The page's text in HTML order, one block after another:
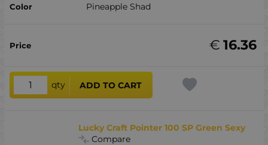
Pineapple Shad
16.36
€
qty ADD TO CART
Lucky Craft Pointer 100 SP Green Sexy
Compare